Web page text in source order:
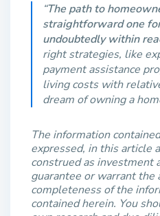
“The path to
straightforward one
undoubtedly within
right strategies, like
payment assistance
living costs with
dream of owning a
The information
expressed, in this article
construed as investment
guarantee or warrant the
completeness of the
contained herein. You